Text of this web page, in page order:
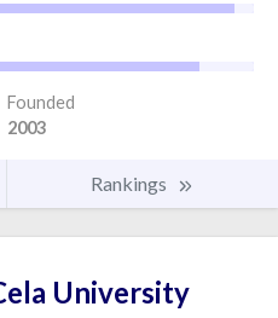
Founded
2003
Rankings
University